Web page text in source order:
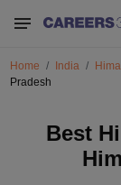
Home India
Pradesh
Best